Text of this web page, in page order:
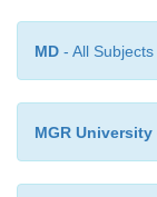
MD - All Subjects
MGR University